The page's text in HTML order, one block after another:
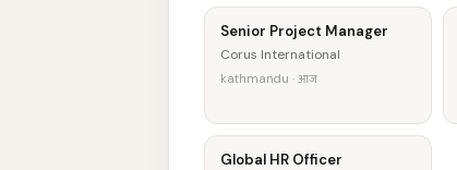
Senior Project Manager
Corus International
kathmandu · आज
Global HR Officer